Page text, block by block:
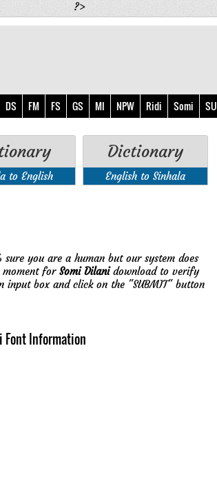
?>
DS FM FS GS MI NPW Ridi Somi SU
to English
Dictionary
English to Sinhala
you are a human but our system does
for Somi Dilanidownload to verify
input box and click on the "SUBMIT" button
Font Information